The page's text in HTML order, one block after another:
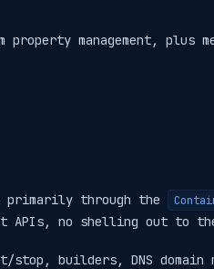
management, plus
primarily through the
APIs, no shelling out to
builders, DNS domain